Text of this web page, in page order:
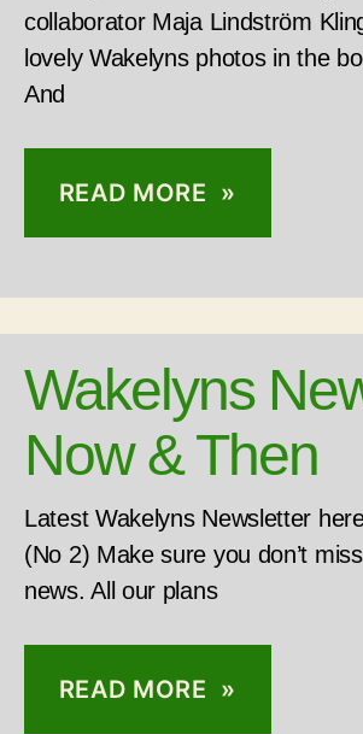
collaborator Maja Lindström
lovely Wakelyns photos in the
And
READ MORE »
Wakelyns
Now & Then
Latest Wakelyns Newsletter
(No 2) Make sure you don’t
news. All our plans
READ MORE »